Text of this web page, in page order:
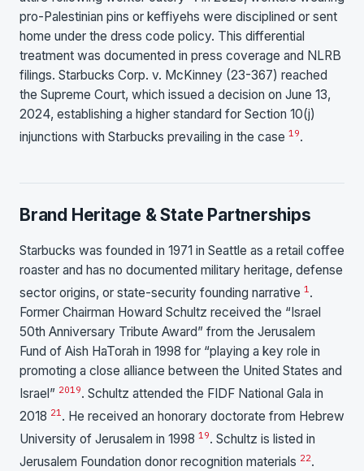
pro-Palestinian pins or keffiyehs were disciplined or sent
home under the dress code policy. This differential
treatment was documented in press coverage and NLRB
filings. Starbucks Corp. v. McKinney (23-367) reached
the Supreme Court, which issued a decision on June 13,
2024, establishing a higher standard for Section 10(j)
injunctions with Starbucks prevailing in the case 19.
Brand Heritage & State Partnerships
Starbucks was founded in 1971 in Seattle as a retail coffee
roaster and has no documented military heritage, defense
sector origins, or state-security founding narrative 1 .
Former Chairman Howard Schultz received the “Israel
50th Anniversary Tribute Award” from the Jerusalem
Fund of Aish HaTorah in 1998 for “playing a key role in
promoting a close alliance between the United States and
Israel” 2019. Schultz attended the FIDF National Gala in
2018 21. He received an honorary doctorate from Hebrew
University of Jerusalem in 1998 19. Schultz is listed in
Jerusalem Foundation donor recognition materials 22.